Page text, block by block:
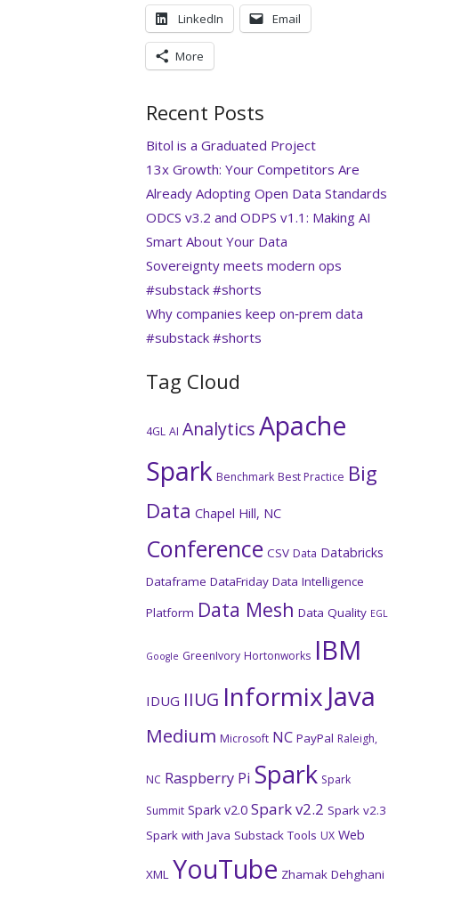
LinkedIn Email
More
Recent Posts
Bitol is a Graduated Project
13x Growth: Your Competitors Are
Already Adopting Open Data Standards
ODCS v3.2 and ODPS v1.1: Making AI
Smart About Your Data
Sovereignty meets modern ops
#substack #shorts
Why companies keep on‑prem data
#substack #shorts
Tag Cloud
4GL AI AnalyticsApache
Spark Benchmark Best Practice Big
Data Chapel Hill, NC
Conference CSV Data Databricks
Dataframe DataFriday Data Intelligence
Platform Data Mesh Data Quality EGL
Google GreenIvory Hortonworks IBM
IDUG IIUG Informix Java
Medium Microsoft NC PayPal Raleigh,
NC Raspberry Pi Spark Spark
Summit Spark v2.0 Spark v2.2 Spark v2.3
Spark with Java Substack Tools UX Web
XML YouTube Zhamak Dehghani